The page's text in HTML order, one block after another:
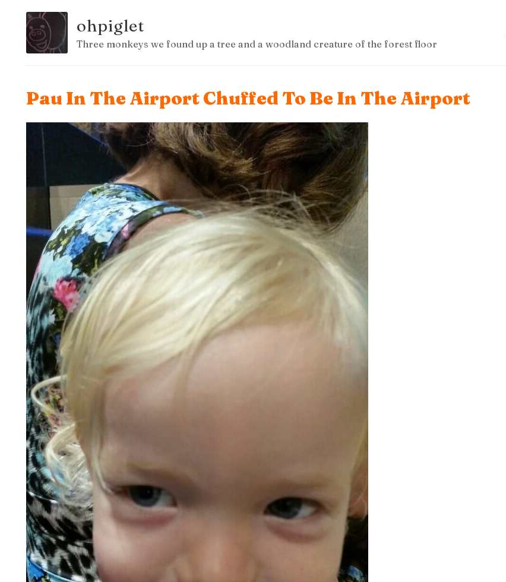
ohpiglet
Three monkeys we found up a tree and a woodland creature of the forest floor
Pau In The Airport Chuffed To Be In The Airport